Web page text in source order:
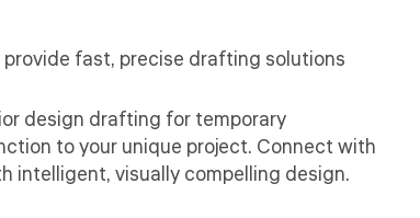
fast, precise drafting solutions
design drafting for temporary
to your unique project. Connect with
intelligent, visually compelling design.